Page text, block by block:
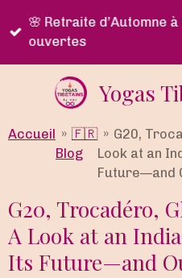
Passer
au
Yogas
🌿 Programme Lu Jong
immersif &
Accueil » 🇫🇷
Blog
» G20,
Look at an
Future—and
G20, Trocadéro,
A Look at an
Its Future—and